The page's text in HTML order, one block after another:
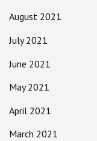
August 2021
July 2021
June 2021
May 2021
April 2021
March 2021